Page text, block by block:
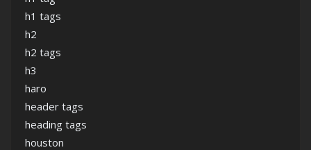
h1 tags
h2
h2 tags
h3
haro
header tags
heading tags
houston